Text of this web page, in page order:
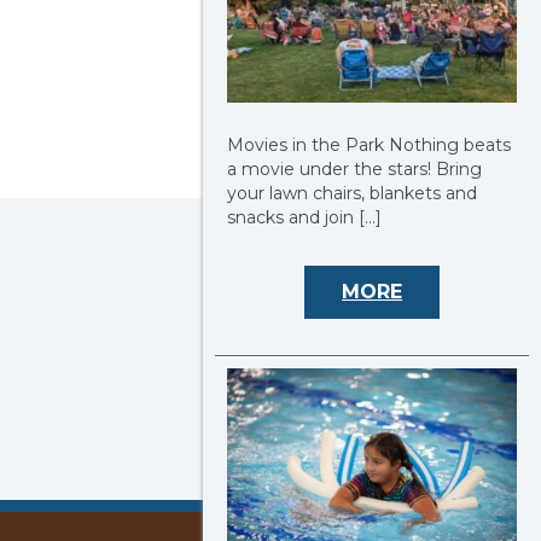
Movies in the Park Nothing beats
a movie under the stars! Bring
your lawn chairs, blankets and
snacks and join […]
MORE